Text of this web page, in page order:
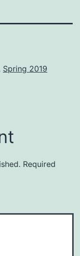
Spring 2019
Required